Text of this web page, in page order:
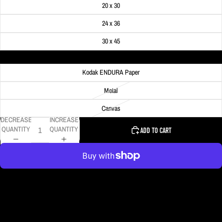
20 x 30
24 x 36
30 x 45
Kodak ENDURA Paper
Metal
Canvas
DECREASE
QUANTITY
INCREASE
QUANTITY
ADD TO CART